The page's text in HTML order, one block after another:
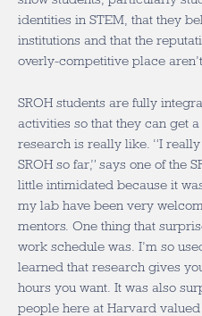
identities in STEM, that they
institutions and that the
overly-competitive place
SROH students are fully
activities so that they can get
research is really like. “I
SROH so far,” says one of the
little intimidated because it
my lab have been very
mentors. One thing that
work schedule was. I’m so
learned that research gives
hours you want. It was also
people here at Harvard